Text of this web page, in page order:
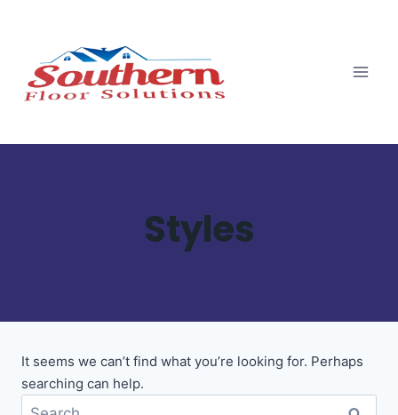
Styles
It seems we can’t find what you’re looking for. Perhaps
searching can help.
Search